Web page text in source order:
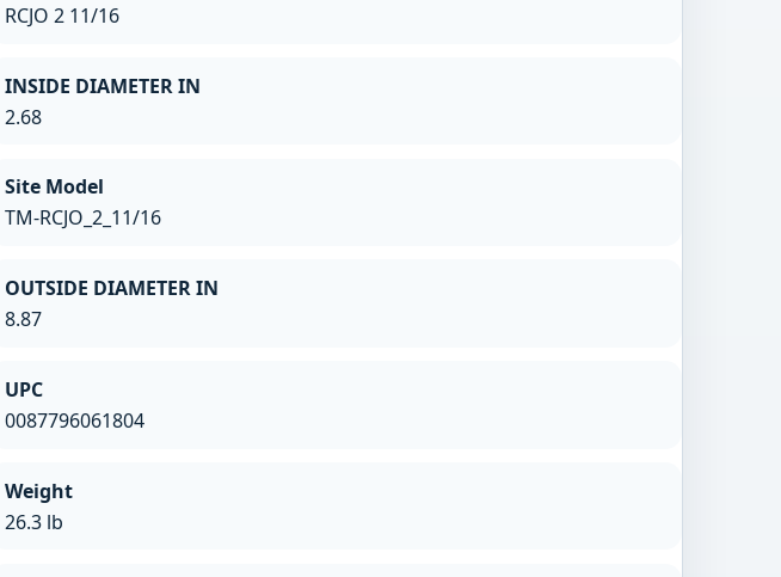
RCJO 2 11/16
INSIDE DIAMETER IN
2.68
Site Model
TM-RCJO_2_11/16
OUTSIDE DIAMETER IN
8.87
UPC
0087796061804
Weight
26.3 lb